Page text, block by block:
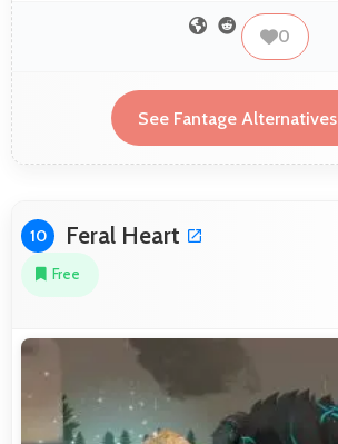
0
See Fantage Alternatives
10 Feral Heart
Free